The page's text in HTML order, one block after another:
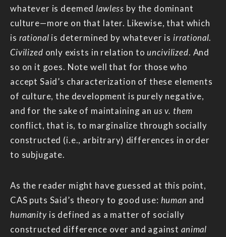
whatever is deemed lawless by the dominant
culture—more on that later. Likewise, that which
is rational is determined by whatever is irrational.
Civilized only exists in relation touncivilized. And
so on it goes. Note well that for those who
accept Said’s characterization of these elements
of culture, the development is purely negative,
and for the sake of maintaining an us v. them
conflict, that is, to marginalize through socially
constructed (i.e., arbitrary) differences in order
to subjugate.
As the reader might have guessed at this point,
CAS puts Said’s theory to good use: human and
humanityis defined as a matter of socially
constructed difference over and againstanimal